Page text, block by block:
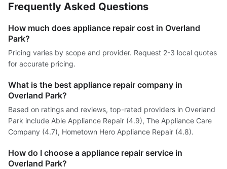
Frequently Asked Questions
How much does appliance repair cost in Overland
Park?
Pricing varies by scope and provider. Request 2-3 local quotes
for accurate pricing.
What is the best appliance repair company in
Overland Park?
Based on ratings and reviews, top-rated providers in Overland
Park include Able Appliance Repair (4.9), The Appliance Care
Company (4.7), Hometown Hero Appliance Repair (4.8).
How do I choose a appliance repair service in
Overland Park?